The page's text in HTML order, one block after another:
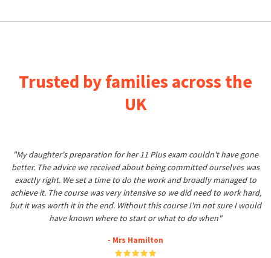
Trusted by families across the
UK
"My daughter's preparation for her 11 Plus exam couldn't have gone
better. The advice we received about being committed ourselves was
exactly right. We set a time to do the work and broadly managed to
achieve it. The course was very intensive so we did need to work hard,
but it was worth it in the end. Without this course I'm not sure I would
have known where to start or what to do when"
- Mrs Hamilton